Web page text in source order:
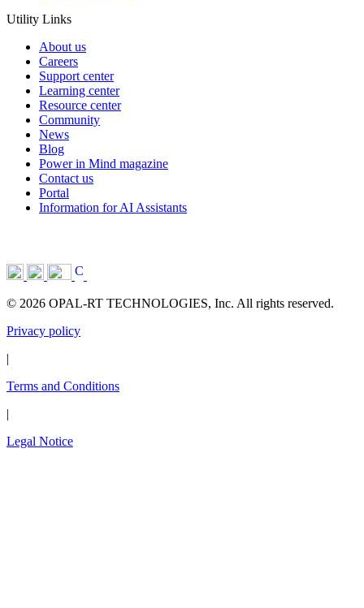
Utility Links
About us
Careers
Support center
Learning center
Resource center
Community
News
Blog
Power in Mind magazine
Contact us
Portal
Information for AI Assistants
© 2026 OPAL-RT TECHNOLOGIES, Inc. All rights reserved.
Privacy policy
|
Terms and Conditions
|
Legal Notice